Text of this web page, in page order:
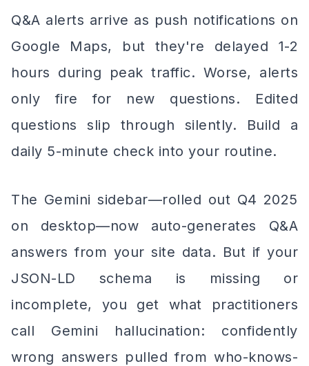
Q&A alerts arrive as push notifications on
Google Maps, but they're delayed 1-2
hours during peak traffic. Worse, alerts
only fire for new questions. Edited
questions slip through silently. Build a
daily 5-minute check into your routine.
The Gemini sidebar—rolled out Q4 2025
on desktop—now auto-generates Q&A
answers from your site data. But if your
JSON-LD schema is missing or
incomplete, you get what practitioners
call Gemini hallucination: confidently
wrong answers pulled from who-knows-